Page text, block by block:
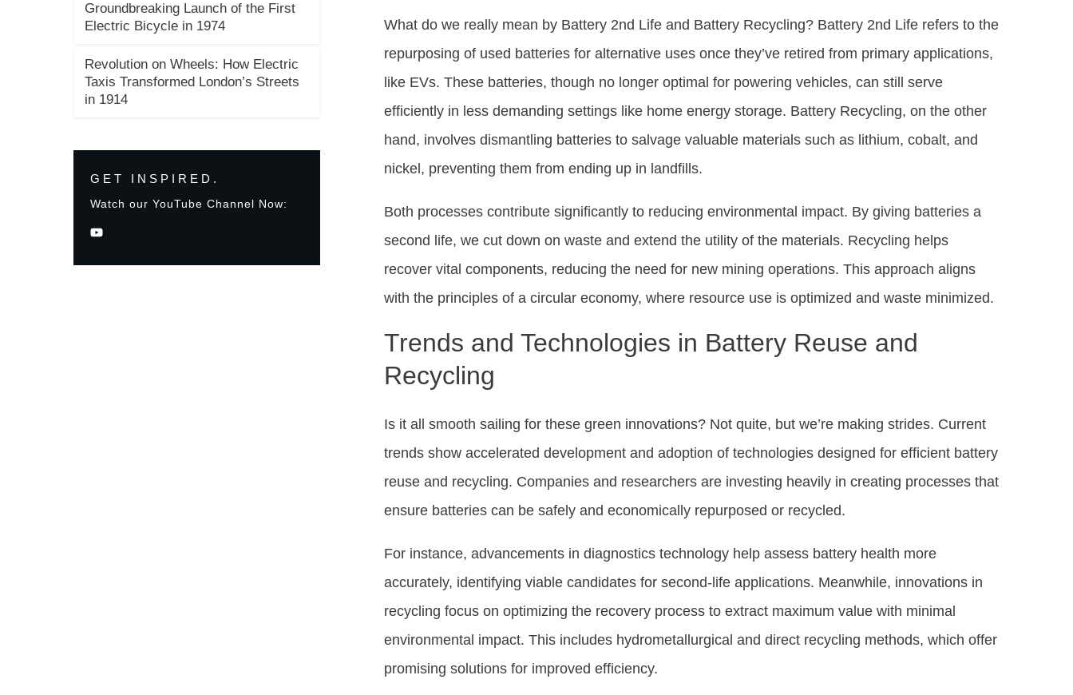
What do we really mean by Battery 2nd Life and Battery Recycling? Battery 2nd Life refers to the
repurposing of used batteries for alternative uses once they’ve retired from primary applications,
like EVs. These batteries, though no longer optimal for powering vehicles, can still serve
efficiently in less demanding settings like home energy storage. Battery Recycling, on the other
hand, involves dismantling batteries to salvage valuable materials such as lithium, cobalt, and
nickel, preventing them from ending up in landfills.
Both processes contribute significantly to reducing environmental impact. By giving batteries a
second life, we cut down on waste and extend the utility of the materials. Recycling helps
recover vital components, reducing the need for new mining operations. This approach aligns
with the principles of a circular economy, where resource use is optimized and waste minimized.
Trends and Technologies in Battery Reuse and
Recycling
Is it all smooth sailing for these green innovations? Not quite, but we’re making strides. Current
trends show accelerated development and adoption of technologies designed for efficient battery
reuse and recycling. Companies and researchers are investing heavily in creating processes that
ensure batteries can be safely and economically repurposed or recycled.
For instance, advancements in diagnostics technology help assess battery health more
accurately, identifying viable candidates for second-life applications. Meanwhile, innovations in
recycling focus on optimizing the recovery process to extract maximum value with minimal
environmental impact. This includes hydrometallurgical and direct recycling methods, which offer
promising solutions for improved efficiency.
Groundbreaking Launch of the First
Electric Bicycle in 1974
Revolution on Wheels: How Electric
Taxis Transformed London’s Streets
in 1914
GET INSPIRED.
Watch our YouTube Channel Now: